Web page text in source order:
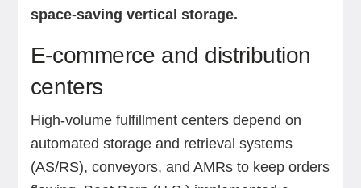
space-saving vertical storage.
E-commerce and distribution
centers
High-volume fulfillment centers depend on
automated storage and retrieval systems
(AS/RS), conveyors, and AMRs to keep orders